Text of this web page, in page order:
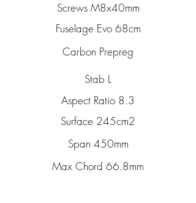
Screws M8x40mm
Fuselage Evo 68cm
Carbon Prepreg
Stab L
Aspect Ratio 8.3
Surface 245cm2
Span 450mm
Max Chord 66.8mm